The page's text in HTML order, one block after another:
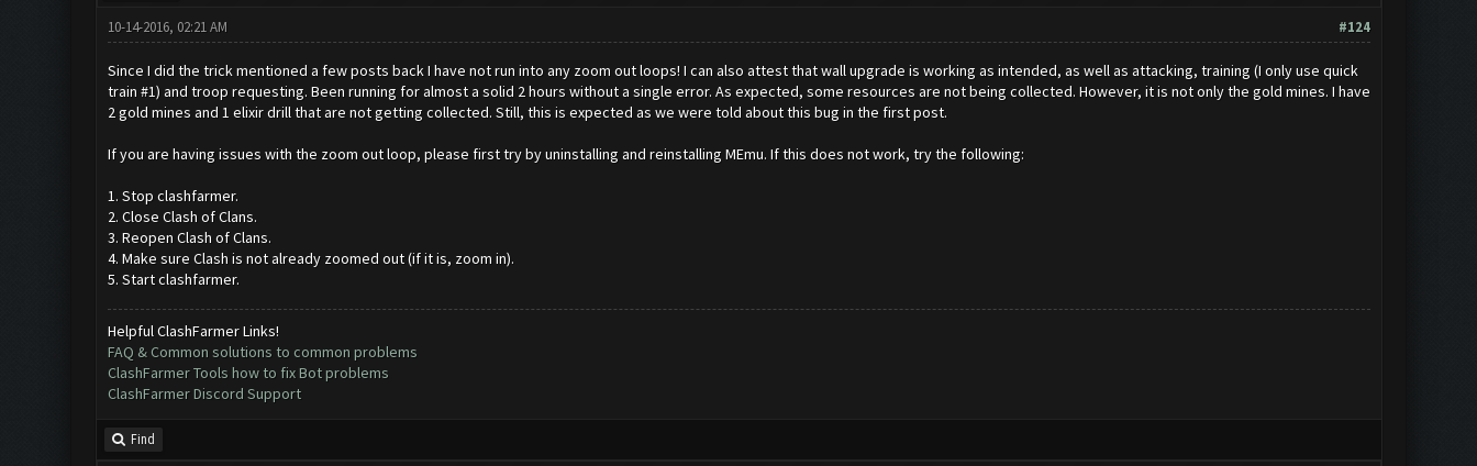
#124
10-14-2016, 02:21 AM
Since I did the trick mentioned a few posts back I have not run into any zoom out loops! I can also attest that wall upgrade is working as intended, as well as attacking, training (I only use quick
train #1) and troop requesting. Been running for almost a solid 2 hours without a single error. As expected, some resources are not being collected. However, it is not only the gold mines. I have
2 gold mines and 1 elixir drill that are not getting collected. Still, this is expected as we were told about this bug in the first post.
If you are having issues with the zoom out loop, please first try by uninstalling and reinstalling MEmu. If this does not work, try the following:
1. Stop clashfarmer.
2. Close Clash of Clans.
3. Reopen Clash of Clans.
4. Make sure Clash is not already zoomed out (if it is, zoom in).
5. Start clashfarmer.
Helpful ClashFarmer Links!
FAQ & Common solutions to common problems
ClashFarmer Tools how to fix Bot problems
ClashFarmer Discord Support
Find